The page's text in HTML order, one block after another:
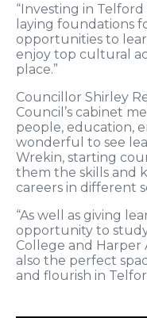
“Investing in
laying foundations
opportunities to
enjoy top cultural
place.”
Councillor Shirley
Council’s cabinet
people, education,
wonderful to see
Wrekin, starting
them the skills and
careers in different
“As well as giving
opportunity to
College and Harper
also the perfect
and flourish in